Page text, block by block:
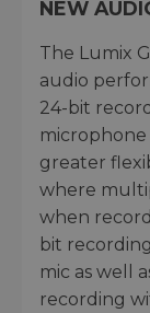
NEW
The Lumix
audio
24-bit
microphone
greater
where
when
bit
mic as well
recording